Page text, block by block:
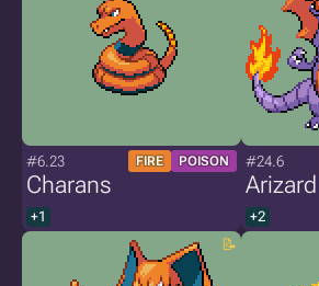
#6.23 FIRE POISON
Charans
+1
#24.6
Arizard
+2